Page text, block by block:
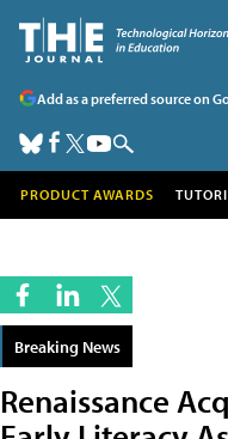
Add as a preferred source on
PRODUCT AWARDS
Breaking News
Renaissance